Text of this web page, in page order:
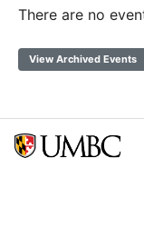
There are no
View Archived Events